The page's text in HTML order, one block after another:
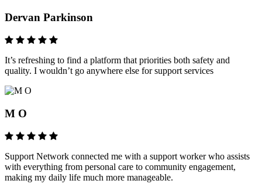
Dervan Parkinson
It’s refreshing to find a platform that priorities both safety and
quality. I wouldn’t go anywhere else for support services
M O
Support Network connected me with a support worker who assists
with everything from personal care to community engagement,
making my daily life much more manageable.